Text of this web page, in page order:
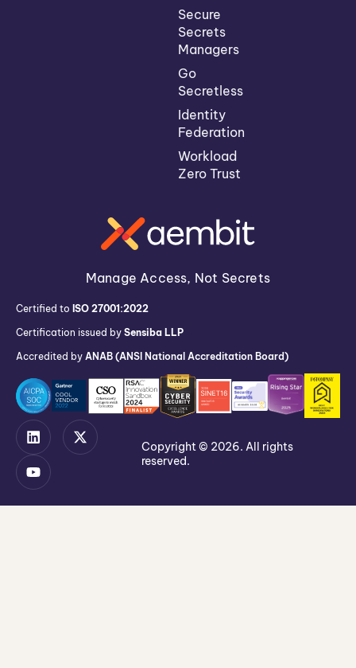
Manage Access, Not Secrets
Certified to ISO 27001:2022
Certification issued by Sensiba LLP
Accredited by ANAB (ANSI National Accreditation Board)
Copyright © 2026. All rights
reserved.
Secure
Secrets
Managers
Go
Secretless
Identity
Federation
Workload
Zero Trust